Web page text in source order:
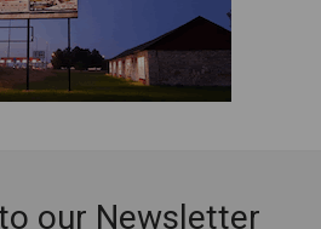
our Newsletter